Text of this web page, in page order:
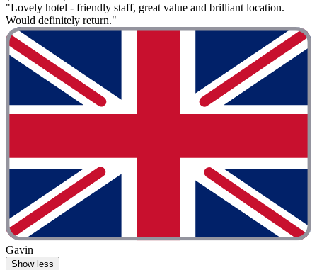
"Lovely hotel - friendly staff, great value and brilliant location.
Would definitely return."
Gavin
Show less